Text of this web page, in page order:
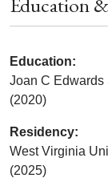
Education:
Joan C Edwards
(2020)
Residency:
West Virginia
(2025)